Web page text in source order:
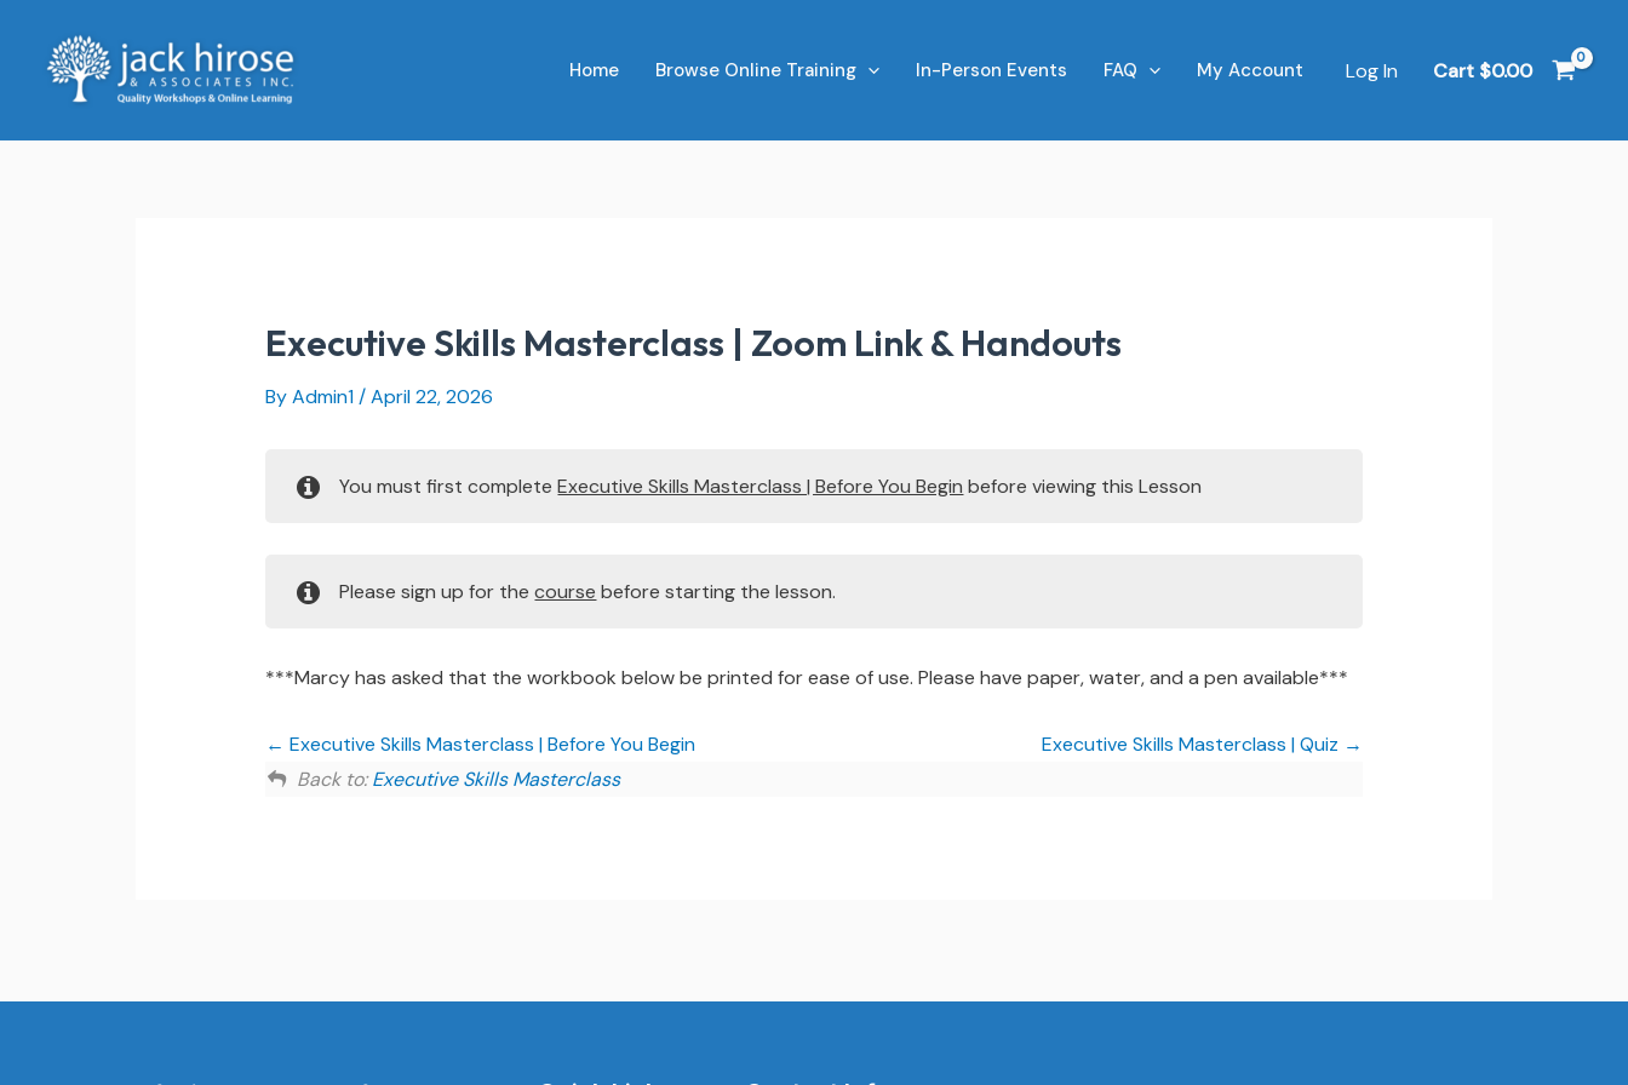
content
Home Browse Online Training In-Person Events FAQ My Account Log In Cart $0.00
Executive Skills Masterclass | Zoom Link & Handouts
By Admin1/April 22, 2026
You must first completeExecutive Skills Masterclass | Before You Begin before viewing this Lesson
Please sign up for thecourse before starting the lesson.
***Marcy has asked that the workbook below be printed for ease of use. Please have paper, water, and a pen available***
Executive Skills Masterclass | Before You Begin
Executive Skills Masterclass | Quiz
Back to:Executive Skills Masterclass